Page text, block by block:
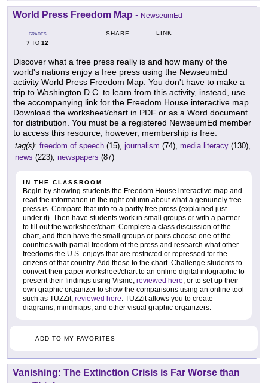
World Press Freedom Map - NewseumEd
GRADES
7 TO 12
SHARE LINK
Discover what a free press really is and how many of the
world's nations enjoy a free press using the NewseumEd
activity World Press Freedom Map. You don't have to make a
trip to Washington D.C. to learn from this activity, instead, use
the accompanying link for the Freedom House interactive map.
Download the worksheet/chart in PDF or as a Word document
for distribution. You must be a registered NewseumEd member
to access this resource; however, membership is free.
tag(s): freedom of speech (15), journalism (74), media literacy (130),
news (223), newspapers (87)
IN THE CLASSROOM
Begin by showing students the Freedom House interactive map and
read the information in the right column about what a genuinely free
press is. Compare that info to a partly free press (explained just
under it). Then have students work in small groups or with a partner
to fill out the worksheet/chart. Complete a class discussion of the
chart, and then have the small groups or pairs choose one of the
countries with partial freedom of the press and research what other
freedoms the U.S. enjoys that are restricted or repressed for the
citizens of that country. Add these to the chart. Challenge students to
convert their paper worksheet/chart to an online digital infographic to
present their findings using Visme, reviewed here, or to set up their
own graphic organizer to show the comparisons using an online tool
such as TUZZit, reviewed here. TUZZit allows you to create
diagrams, mindmaps, and other visual graphic organizers.
ADD TO MY FAVORITES
Vanishing: The Extinction Crisis is Far Worse than